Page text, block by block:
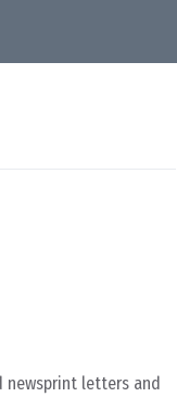
newsprint letters and